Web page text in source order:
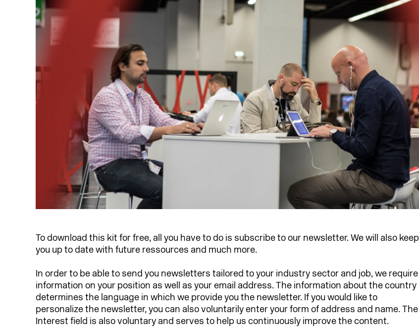
To download this kit for free, all you have to do is subscribe to our newsletter. We will also keep
you up to date with future ressources and much more.
In order to be able to send you newsletters tailored to your industry sector and job, we require
information on your position as well as your email address. The information about the country
determines the language in which we provide you the newsletter. If you would like to
personalize the newsletter, you can also voluntarily enter your form of address and name. The
Interest field is also voluntary and serves to help us continuously improve the content.